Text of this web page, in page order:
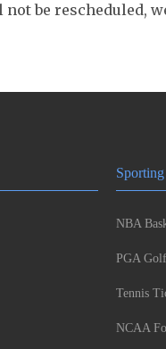
be rescheduled,
NBA
PGA
Tennis
NCAA